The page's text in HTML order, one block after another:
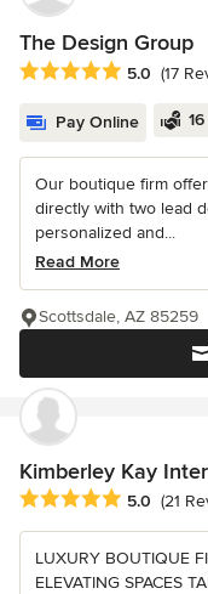
The Design Group
Average rating: 5 out
5.0 (17
Pay Online
Our boutique firm
directly with two lead
personalized and...
Read More
Scottsdale, AZ 85259
Kimberley Kay
Average rating: 5 out
5.0 (21
LUXURY BOUTIQUE
ELEVATING SPACES